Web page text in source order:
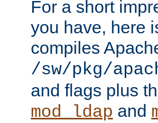
For a short
you have, here
compiles
/sw/pkg/
and flags plus
mod_ldap and